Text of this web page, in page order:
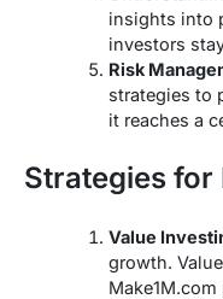
insights into
investors
Risk
strategies to
it reaches a
Strategies
Value
growth.